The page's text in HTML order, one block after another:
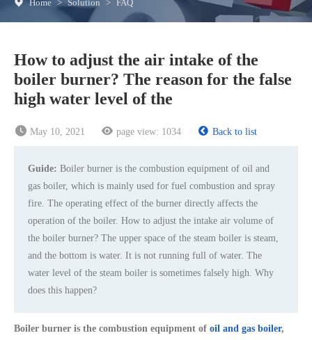
Home > Solution > FAQ
How to adjust the air intake of the
boiler burner? The reason for the false
high water level of the
May 10, 2021 page view: 1034 Back to list
Guide: Boiler burner is the combustion equipment of oil and
gas boiler, which is mainly used for fuel combustion and spray
fire. The operating effect of the burner directly affects the
operation of the boiler. How to adjust the intake air volume of
the boiler burner? The upper space of the steam boiler is steam,
and the bottom is water. It is not running full of water. The
water level of the steam boiler is sometimes falsely high. Why
does this happen?
Boiler burner is the combustion equipment of oil and gas boiler,